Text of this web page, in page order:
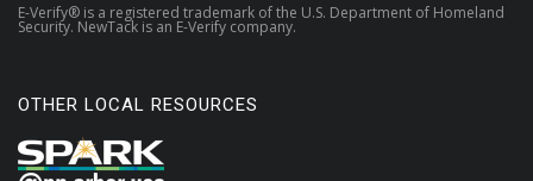
E-Verify® is a registered trademark of the U.S. Department of Homeland
Security. NewTack is an E-Verify company.
OTHER LOCAL RESOURCES